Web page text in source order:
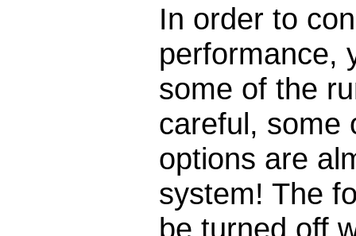
In order to
performance,
some of the
careful, some
options are
system! The
be turned off